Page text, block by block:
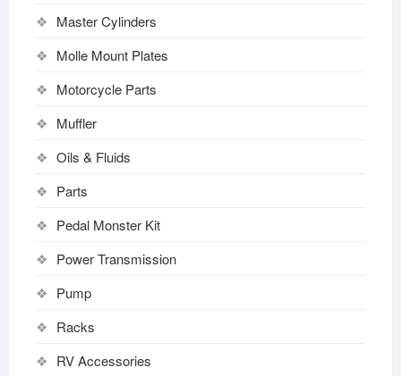
Master Cylinders
Molle Mount Plates
Motorcycle Parts
Muffler
Oils & Fluids
Parts
Pedal Monster Kit
Power Transmission
Pump
Racks
RV Accessories